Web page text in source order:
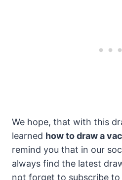
We hope, that with this
learned how to draw a
remind you that in our
always find the latest
not forget to subscribe